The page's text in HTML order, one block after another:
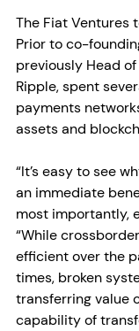
The Fiat Ventures
Prior to co-
previously Head
Ripple, spent
payments
assets and
“It’s easy to see
an immediate
most importantly,
“While
efficient over the
times, broken
transferring value
capability of